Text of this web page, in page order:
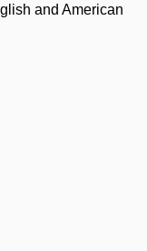
and American